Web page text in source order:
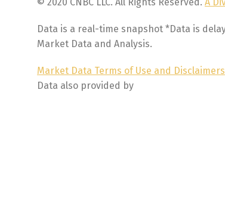
Data is a real-time snapshot *Data is
Market Data and Analysis.
Market Data Terms of Use and Disclaimers
Data also provided by